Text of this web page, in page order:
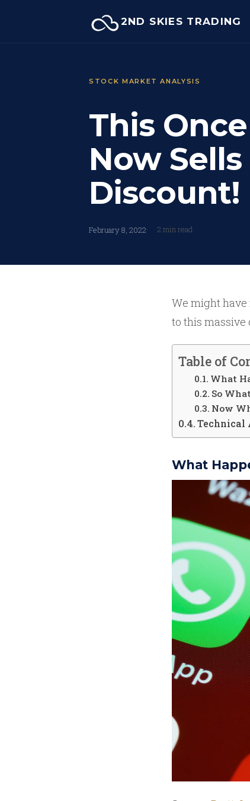
2ND SKIES TRADING
STOCK MARKET ANALYSIS
This
Now
Discount!
February 8, 2022 2 min read
We might
to this
Table of
What
So
Now
Technical
What